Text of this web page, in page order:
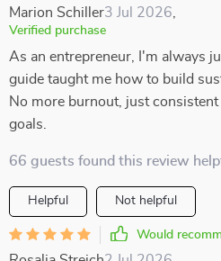
Marion Schiller3 Jul 2026
Verified purchase
As an entrepreneur, I'm always
guide taught me how to build
No more burnout, just
goals.
66 guests found this review
Helpful Not helpful
Would